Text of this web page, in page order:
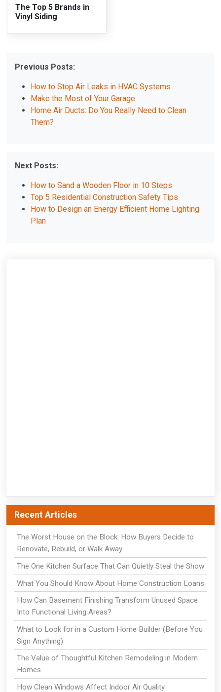
The Top 5 Brands in
Vinyl Siding
Previous Posts:
How to Stop Air Leaks in HVAC Systems
Make the Most of Your Garage
Home Air Ducts: Do You Really Need to Clean
Them?
Next Posts:
How to Sand a Wooden Floor in 10 Steps
Top 5 Residential Construction Safety Tips
How to Design an Energy Efficient Home Lighting
Plan
Recent Articles
The Worst House on the Block: How Buyers Decide to
Renovate, Rebuild, or Walk Away
The One Kitchen Surface That Can Quietly Steal the Show
What You Should Know About Home Construction Loans
How Can Basement Finishing Transform Unused Space
Into Functional Living Areas?
What to Look for in a Custom Home Builder (Before You
Sign Anything)
The Value of Thoughtful Kitchen Remodeling in Modern
Homes
How Clean Windows Affect Indoor Air Quality